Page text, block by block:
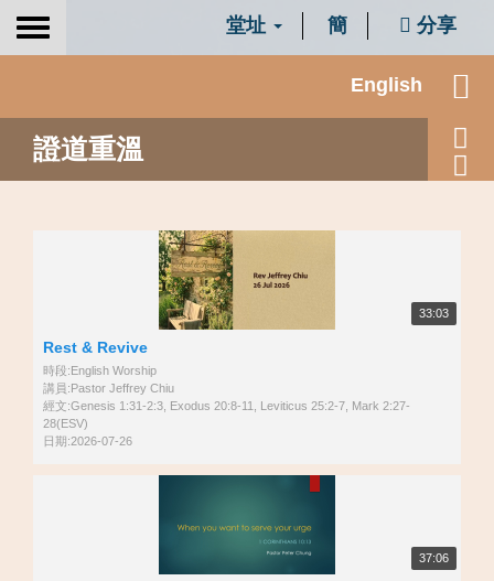
Toggle
堂址 簡 分享
English
證道重溫
33:03
Rest & Revive
時段:English Worship
講員:Pastor Jeffrey Chiu
經文:Genesis 1:31-2:3, Exodus 20:8-11, Leviticus 25:2-7, Mark 2:27-
28(ESV)
日期:2026-07-26
37:06